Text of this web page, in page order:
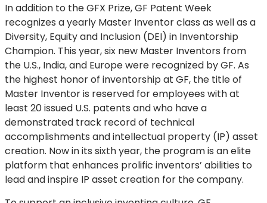
In addition to the GFX Prize, GF Patent Week
recognizes a yearly Master Inventor class as well as a
Diversity, Equity and Inclusion (DEI) in Inventorship
Champion. This year, six new Master Inventors from
the U.S., India, and Europe were recognized by GF. As
the highest honor of inventorship at GF, the title of
Master Inventor is reserved for employees with at
least 20 issued U.S. patents and who have a
demonstrated track record of technical
accomplishments and intellectual property (IP) asset
creation. Now in its sixth year, the program is an elite
platform that enhances prolific inventors’ abilities to
lead and inspire IP asset creation for the company.